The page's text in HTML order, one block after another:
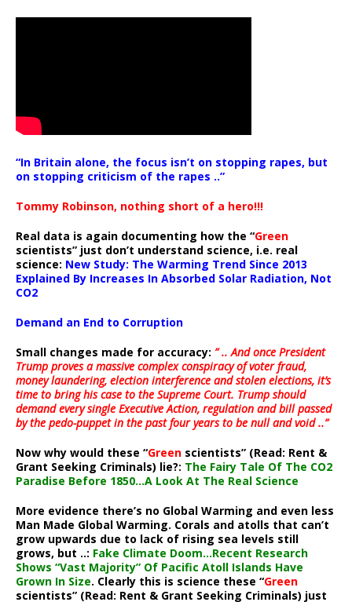
“In Britain alone, the focus isn’t on stopping rapes, but
on stopping criticism of the rapes ..”
Tommy Robinson, nothing short of a hero!!!
Real data is again documenting how the “Green
scientists” just don’t understand science, i.e. real
science: New Study: The Warming Trend Since 2013
Explained By Increases In Absorbed Solar Radiation, Not
CO2
Demand an End to Corruption
Small changes made for accuracy: ” .. And once President
Trump proves a massive complex conspiracy of voter fraud,
money laundering, election interference and stolen elections, it’s
time to bring his case to the Supreme Court. Trump should
demand every single Executive Action, regulation and bill passed
by the pedo-puppet in the past four years to be null and void ..”
Now why would these “Green scientists” (Read: Rent &
Grant Seeking Criminals) lie?: The Fairy Tale Of The CO2
Paradise Before 1850…A Look At The Real Science
More evidence there’s no Global Warming and even less
Man Made Global Warming. Corals and atolls that can’t
grow upwards due to lack of rising sea levels still
grows, but ..: Fake Climate Doom…Recent Research
Shows “Vast Majority” Of Pacific Atoll Islands Have
Grown In Size. Clearly this is science these “Green
scientists” (Read: Rent & Grant Seeking Criminals) just